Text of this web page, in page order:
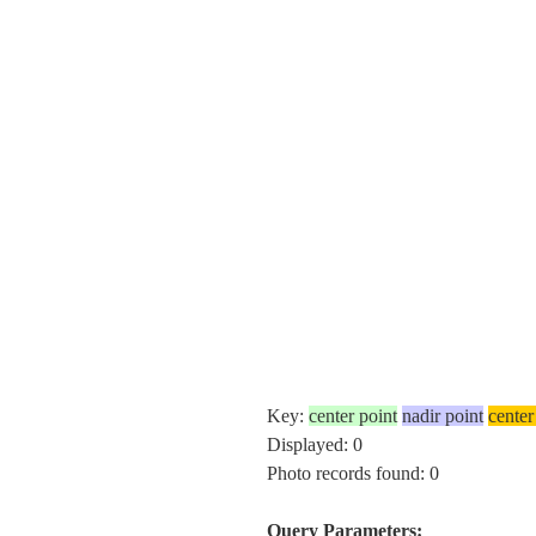
Key: center point nadir point
Displayed: 0
Photo records found: 0
Query Parameters: